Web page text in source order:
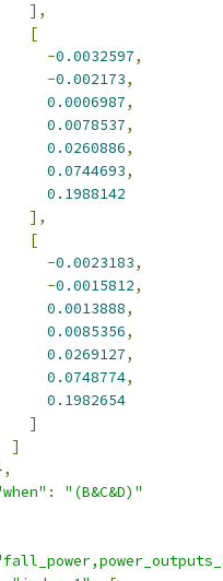
],
[
-0.0032597,
-0.002173,
0.0006987,
0.0078537,
0.0260886,
0.0744693,
0.1988142
],
[
-0.0023183,
-0.0015812,
0.0013888,
0.0085356,
0.0269127,
0.0748774,
0.1982654
]
]
:
"(B&C&D)"